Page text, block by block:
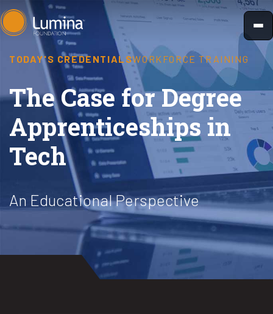
Skip
to
content
TODAY'S CREDENTIALSWORKFORCE TRAINING
The Case for Degree
Apprenticeships in
Tech
An Educational Perspective